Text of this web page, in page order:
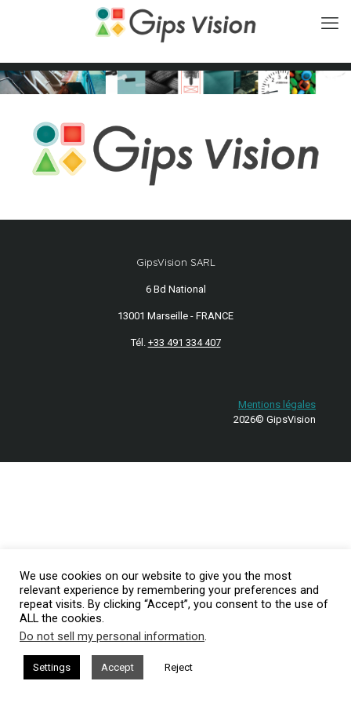
GipsVision SARL
6 Bd National
13001 Marseille - FRANCE
Tél. +33 491 334 407
Mentions légales
2026© GipsVision
We use cookies on our website to give you the most
relevant experience by remembering your preferences and
repeat visits. By clicking “Accept”, you consent to the use of
ALL the cookies.
Do not sell my personal information.
Settings Accept Reject